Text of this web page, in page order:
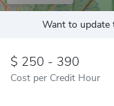
Want to update
250 - 390
Cost per Credit Hour